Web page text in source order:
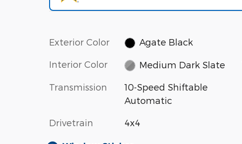
Exterior Color Agate Black
Interior Color Medium Dark Slate
Transmission
10-Speed Shiftable
Automatic
Drivetrain 4x4